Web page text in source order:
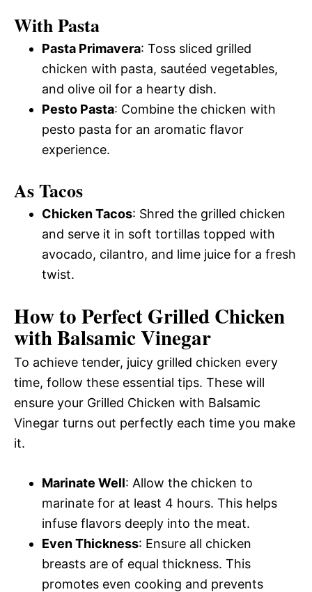
With Pasta
Pasta Primavera: Toss sliced grilled
chicken with pasta, sautéed vegetables,
and olive oil for a hearty dish.
Pesto Pasta: Combine the chicken with
pesto pasta for an aromatic flavor
experience.
As Tacos
Chicken Tacos: Shred the grilled chicken
and serve it in soft tortillas topped with
avocado, cilantro, and lime juice for a fresh
twist.
How to Perfect Grilled Chicken
with Balsamic Vinegar
To achieve tender, juicy grilled chicken every
time, follow these essential tips. These will
ensure your Grilled Chicken with Balsamic
Vinegar turns out perfectly each time you make
it.
Marinate Well: Allow the chicken to
marinate for at least 4 hours. This helps
infuse flavors deeply into the meat.
Even Thickness: Ensure all chicken
breasts are of equal thickness. This
promotes even cooking and prevents